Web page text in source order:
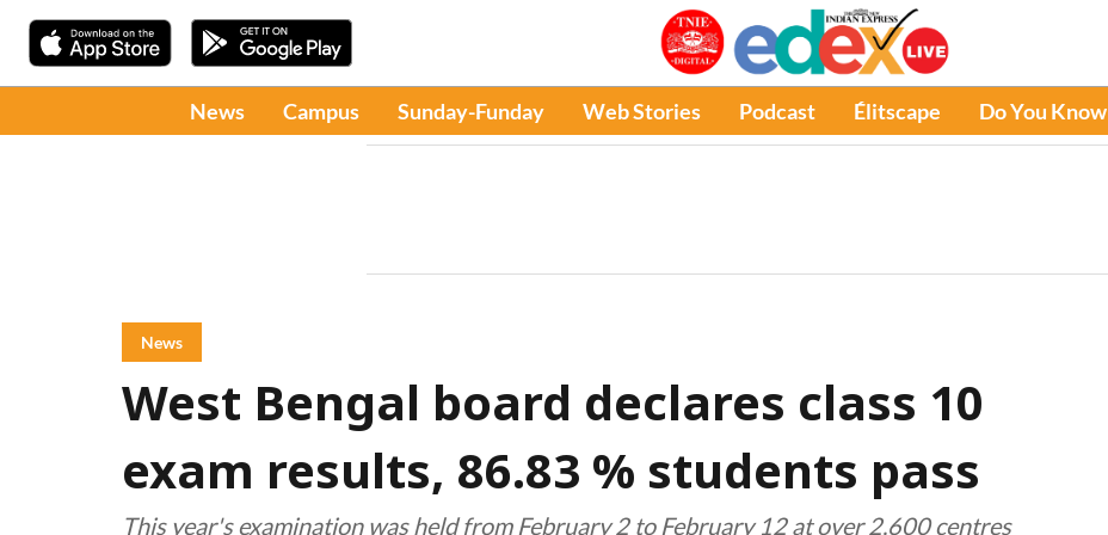
News Campus Sunday-Funday Web Stories Podcast Élitscape Do You Know
News
West Bengal board declares class 10
exam results, 86.83 % students pass
This year's examination was held from February 2 to February 12 at over 2,600 centres